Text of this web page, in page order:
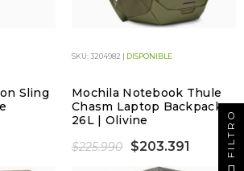
Sling
SKU: 3204982 | DISPONIBLE
Mochila Notebook Thule
Chasm Laptop Backpack
26L | Olivine
$225.990
$203.391 FILTRO